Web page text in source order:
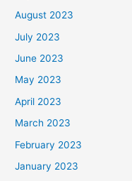
August 2023
July 2023
June 2023
May 2023
April 2023
March 2023
February 2023
January 2023